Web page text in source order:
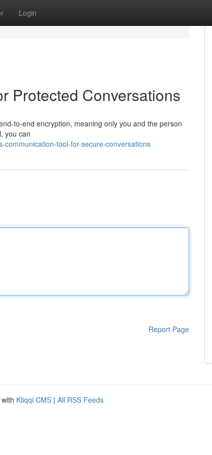
Login
Protected Conversations
to-end encryption, meaning only you and the person
you can
communication-tool-for-secure-conversations
Report Page
Kliqqi CMS | All RSS Feeds